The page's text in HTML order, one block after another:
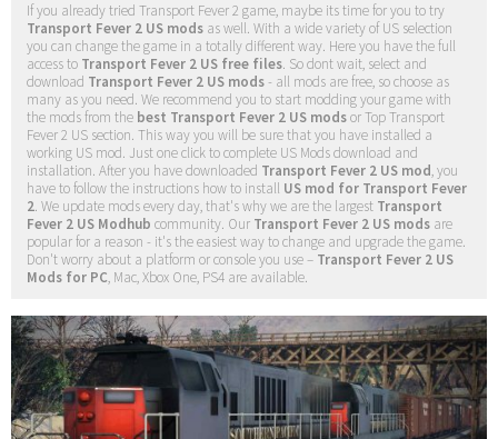
If you already tried Transport Fever 2 game, maybe its time for you to try
Transport Fever 2 US mods as well. With a wide variety of US selection
you can change the game in a totally different way. Here you have the full
access to Transport Fever 2 US free files. So dont wait, select and
download Transport Fever 2 US mods- all mods are free, so choose as
many as you need. We recommend you to start modding your game with
the mods from the best Transport Fever 2 US modsor Top Transport
Fever 2 US section. This way you will be sure that you have installed a
working US mod. Just one click to complete US Mods download and
installation. After you have downloaded Transport Fever 2 US mod, you
have to follow the instructions how to install US mod for Transport Fever
2. We update mods every day, that's why we are the largest Transport
Fever 2 US Modhub community. Our Transport Fever 2 US mods are
popular for a reason - it's the easiest way to change and upgrade the game.
Don't worry about a platform or console you use – Transport Fever 2 US
Mods for PC, Mac, Xbox One, PS4 are available.